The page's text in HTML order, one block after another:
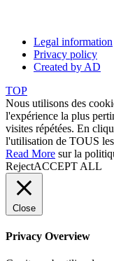
Legal information
Privacy policy
Created by AD
TOP
Nous utilisons des
l'expérience la plus
visites répétées. En
l'utilisation de TOUS
Read More sur la
RejectACCEPT ALL
Close
Privacy Overview